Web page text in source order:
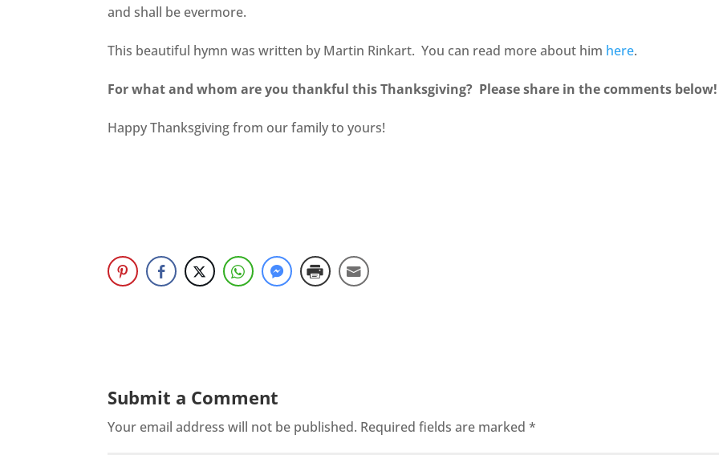
and shall be evermore.
This beautiful hymn was written by Martin Rinkart. You can read more about him here.
For what and whom are you thankful this Thanksgiving? Please share in the comments
Happy Thanksgiving from our family to yours!
Submit a Comment
Your email address will not be published. Required fields are marked*